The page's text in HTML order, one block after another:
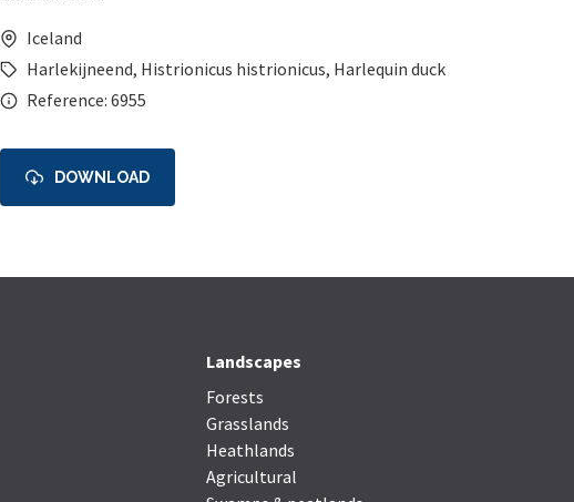
Iceland
Harlekijneend, Histrionicus histrionicus, Harlequin duck
Reference: 6955
DOWNLOAD
Landscapes
Forests
Grasslands
Heathlands
Agricultural